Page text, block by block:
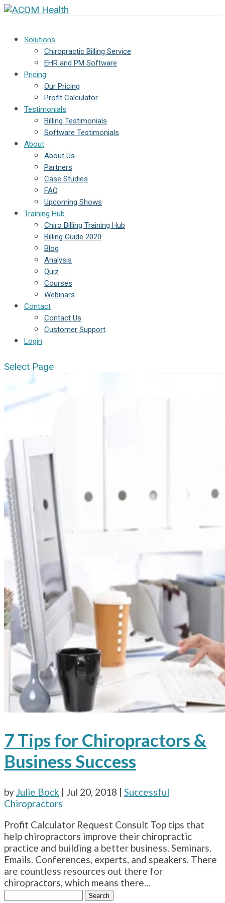
Solutions
Chiropractic Billing Service
EHR and PM Software
Pricing
Our Pricing
Profit Calculator
Testimonials
Billing Testimonials
Software Testimonials
About
About Us
Partners
Case Studies
FAQ
Upcoming Shows
Training Hub
Chiro Billing Training Hub
Billing Guide 2020
Blog
Analysis
Quiz
Courses
Webinars
Contact
Contact Us
Customer Support
Login
Select Page
7 Tips for Chiropractors &
Business Success
by Julie Bock | Jul 20, 2018 | Successful
Chiropractors
Profit Calculator Request Consult Top tips that
help chiropractors improve their chiropractic
practice and building a better business. Seminars.
Emails. Conferences, experts, and speakers. There
are countless resources out there for
chiropractors, which means there...
Search